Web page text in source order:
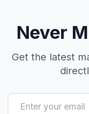
Never
Get the latest